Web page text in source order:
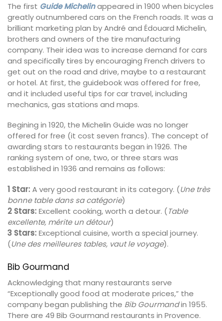
The first Guide Michelinappeared in 1900 when bicycles
greatly outnumbered cars on the French roads. It was a
brilliant marketing plan by André and Édouard Michelin,
brothers and owners of the tire manufacturing
company. Their idea was to increase demand for cars
and specifically tires by encouraging French drivers to
get out on the road and drive, maybe to a restaurant
or hotel. At first, the guidebook was offered for free,
and it included useful tips for car travel, including
mechanics, gas stations and maps.
Begining in 1920, the Michelin Guide was no longer
offered for free (it cost seven francs). The concept of
awarding stars to restaurants began in 1926. The
ranking system of one, two, or three stars was
established in 1936 and remains as follows:
1 Star:A very good restaurant in its category. (Une très
bonne table dans sa catégorie)
2 Stars:Excellent cooking, worth a detour. (Table
excellente, mérite un détour)
3 Stars:Exceptional cuisine, worth a special journey.
(Une des meilleures tables, vaut le voyage).
Bib Gourmand
Acknowledging that many restaurants serve
“Exceptionally good food at moderate prices,” the
company began publishing the Bib Gourmandin 1955.
There are 49 Bib Gourmand restaurants in Provence.